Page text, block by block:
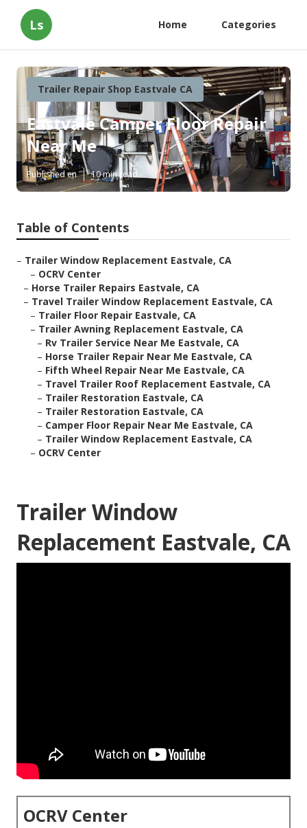
Ls Home Categories
Trailer Repair Shop Eastvale CA
Eastvale Camper Floor Repair
Near Me
Published en 10 min read
Table of Contents
– Trailer Window Replacement Eastvale, CA
– OCRV Center
– Horse Trailer Repairs Eastvale, CA
– Travel Trailer Window Replacement Eastvale, CA
– Trailer Floor Repair Eastvale, CA
– Trailer Awning Replacement Eastvale, CA
– Rv Trailer Service Near Me Eastvale, CA
– Horse Trailer Repair Near Me Eastvale, CA
– Fifth Wheel Repair Near Me Eastvale, CA
– Travel Trailer Roof Replacement Eastvale, CA
– Trailer Restoration Eastvale, CA
– Trailer Restoration Eastvale, CA
– Camper Floor Repair Near Me Eastvale, CA
– Trailer Window Replacement Eastvale, CA
– OCRV Center
Trailer Window
Replacement Eastvale, CA
OCRV Center